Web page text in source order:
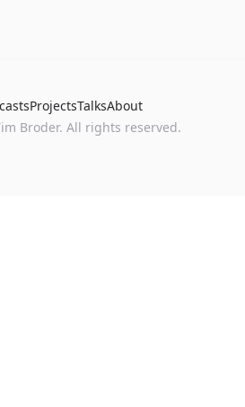
ProjectsTalksAbout
Broder. All rights reserved.